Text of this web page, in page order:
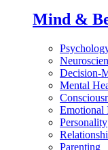
Mind &
Decision-
Mental
Emotional
Personality
Parenting